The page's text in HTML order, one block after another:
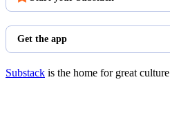
Get the app
Substack is the home for great culture